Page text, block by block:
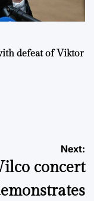
defeat of Viktor
Next:
concert